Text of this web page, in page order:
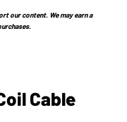
our content. We may earn a
Cable